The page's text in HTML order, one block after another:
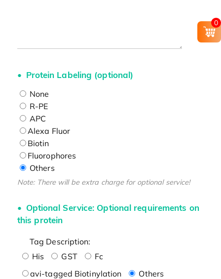
Protein Labeling (optional)
None
R-PE
APC
Alexa Fluor
Biotin
Fluorophores
Others
Note: There will be extra charge for optional service!
Optional Service: Optional requirements on
this protein
Tag Description:
His
GST
Fc
avi-tagged Biotinylation
Others
0